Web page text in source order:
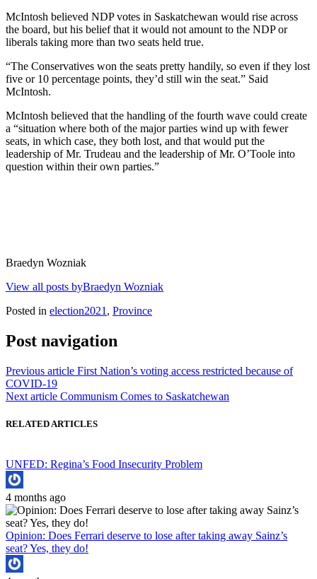
McIntosh believed NDP votes in Saskatchewan would rise across
the board, but his belief that it would not amount to the NDP or
liberals taking more than two seats held true.
“The Conservatives won the seats pretty handily, so even if they lost
five or 10 percentage points, they’d still win the seat.” Said
McIntosh.
McIntosh believed that the handling of the fourth wave could create
a “situation where both of the major parties wind up with fewer
seats, in which case, they both lost, and that would put the
leadership of Mr. Trudeau and the leadership of Mr. O’Toole into
question within their own parties.”
Braedyn Wozniak
View all posts byBraedyn Wozniak
Posted in election2021 , Province
Post navigation
Previous article First Nation’s voting access restricted because of
COVID-19
Next article Communism Comes to Saskatchewan
RELATED ARTICLES
UNFED: Regina’s Food Insecurity Problem
4 months ago
Opinion: Does Ferrari deserve to lose after taking away Sainz’s
seat? Yes, they do!